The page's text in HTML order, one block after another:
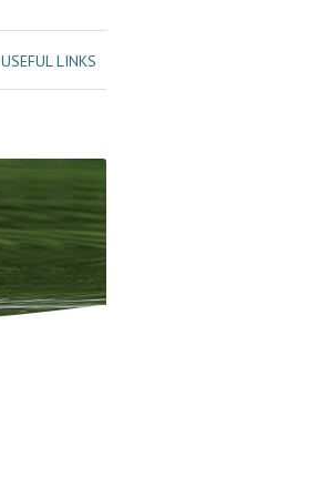
USEFUL LINKS